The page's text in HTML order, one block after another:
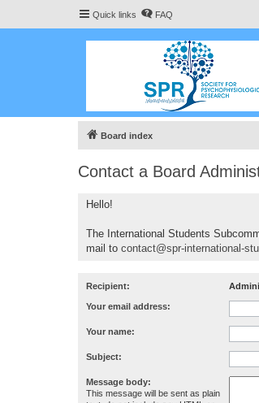
Quick links FAQ
Board index
Contact a Board
Hello!
The International Students
mail to contact@spr-international-
Recipient:
Your email address:
Your name:
Subject:
Message body:
This message will be sent as plain